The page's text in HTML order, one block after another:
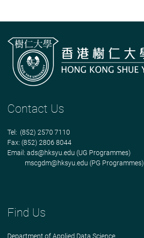
Contact Us
Tel: (852) 2570 7110
Fax: (852) 2806 8044
Email: ads@hksyu.edu (UG Programmes)
mscgdm@hksyu.edu (PG Programmes)
Find Us
Department of Applied Data Science